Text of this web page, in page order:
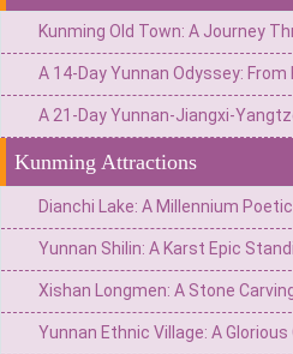
Kunming Attractions